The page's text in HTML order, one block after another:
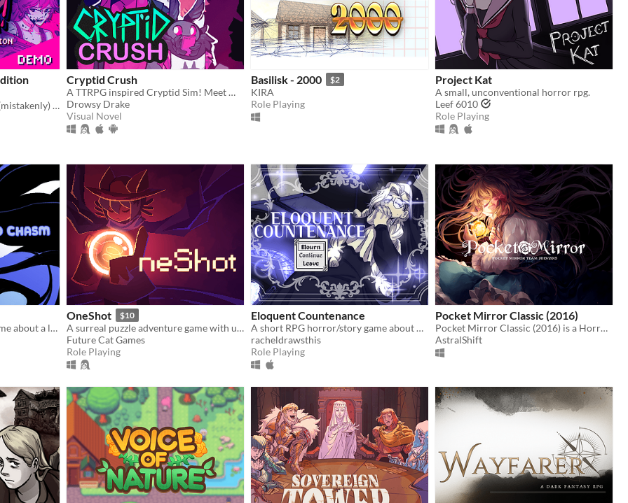
You're a writer that's been (mistakenly) invited to a serial killer server. Uh oh.
Cryptid Crush
A TTRPG inspired Cryptid Sim! Meet Monsters, crush on cryptids.
Drowsy Drake
Visual Novel
Basilisk - 2000 $2
KIRA
Role Playing
Project Kat
A small, unconventional horror rpg.
Leef 6010
Role Playing
​A small little RPGmaker game about a lonely girl with a connection to another world that she sees in her dreams.
OneShot $10
A surreal puzzle adventure game with unique mechanics / capabilities.
Future Cat Games
Role Playing
Eloquent Countenance
A short RPG horror/story game about nosebleeds, guardian angels and a funeral
racheldrawsthis
Role Playing
Pocket Mirror Classic (2016)
Pocket Mirror Classic (2016) is a Horror game created in RPGMaker VX ACE!
AstralShift